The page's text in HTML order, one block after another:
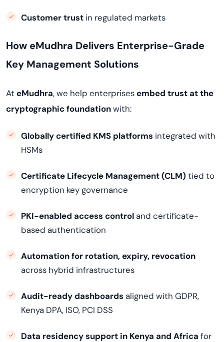
Customer trust in regulated markets
How eMudhra Delivers Enterprise-Grade
Key Management Solutions
At eMudhra, we help enterprisesembed trust at the
cryptographic foundationwith:
Globally certified KMS platforms integrated with
HSMs
Certificate Lifecycle Management (CLM) tied to
encryption key governance
PKI-enabled access controland certificate-
based authentication
Automation for rotation, expiry, revocation
across hybrid infrastructures
Audit-ready dashboards aligned with GDPR,
Kenya DPA, ISO, PCI DSS
Data residency support in Kenya and Africa for